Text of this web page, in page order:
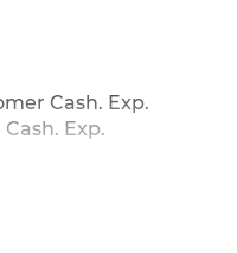
Cash. Exp.
Exp.